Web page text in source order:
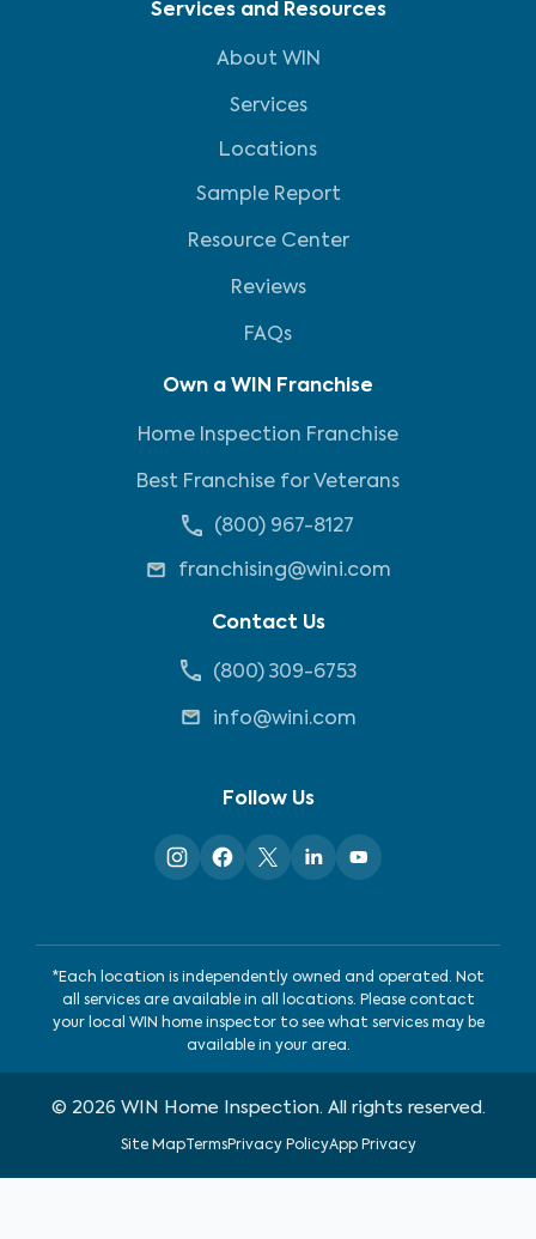
Services and Resources
About WIN
Services
Locations
Sample Report
Resource Center
Reviews
FAQs
Own a WIN Franchise
Home Inspection Franchise
Best Franchise for Veterans
(800) 967-8127
franchising@wini.com
Contact Us
(800) 309-6753
info@wini.com
Follow Us
*Each location is independently owned and operated. Not
all services are available in all locations. Please contact
your local WIN home inspector to see what services may be
available in your area.
© 2026 WIN Home Inspection. All rights reserved.
Site MapTermsPrivacy PolicyApp Privacy